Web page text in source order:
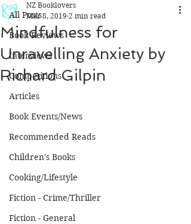
All Posts
Book Reviews
Interviews
Competitions
Articles
Book Events/News
Recommended Reads
Children's Books
Cooking/Lifestyle
Fiction - Crime/Thriller
Fiction - General
Mindfulness for
Unravelling Anxiety by
Richard Gilpin
NZ Booklovers
Mar 8, 2019 2 min read